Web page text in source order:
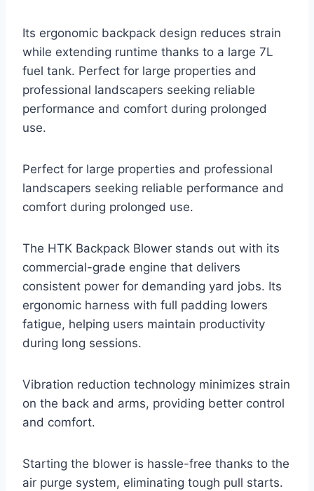
Its ergonomic backpack design reduces strain
while extending runtime thanks to a large 7L
fuel tank. Perfect for large properties and
professional landscapers seeking reliable
performance and comfort during prolonged
use.
Perfect for large properties and professional
landscapers seeking reliable performance and
comfort during prolonged use.
The HTK Backpack Blower stands out with its
commercial-grade engine that delivers
consistent power for demanding yard jobs. Its
ergonomic harness with full padding lowers
fatigue, helping users maintain productivity
during long sessions.
Vibration reduction technology minimizes strain
on the back and arms, providing better control
and comfort.
Starting the blower is hassle-free thanks to the
air purge system, eliminating tough pull starts.